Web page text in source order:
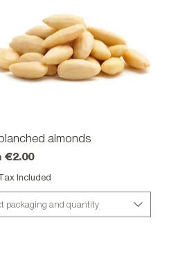
Quick View
almonds
€2.00
Price
Included
packaging and quantity